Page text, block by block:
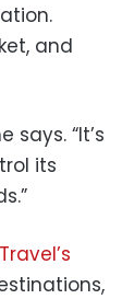
and
says. “It’s
its